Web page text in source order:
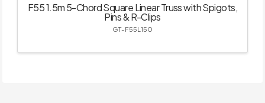
F55 1.5m 5-Chord Square Linear Truss with Spigots,
Pins & R-Clips
GT-F55L150